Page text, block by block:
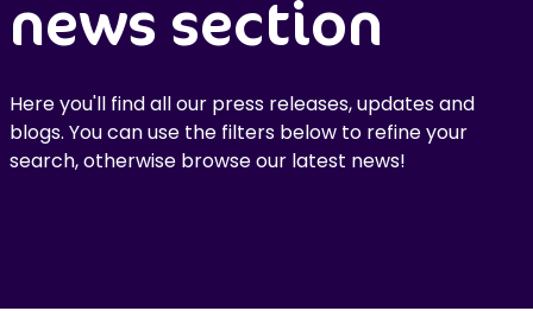
news section
Here you'll find all our press releases, updates and
blogs. You can use the filters below to refine your
search, otherwise browse our latest news!